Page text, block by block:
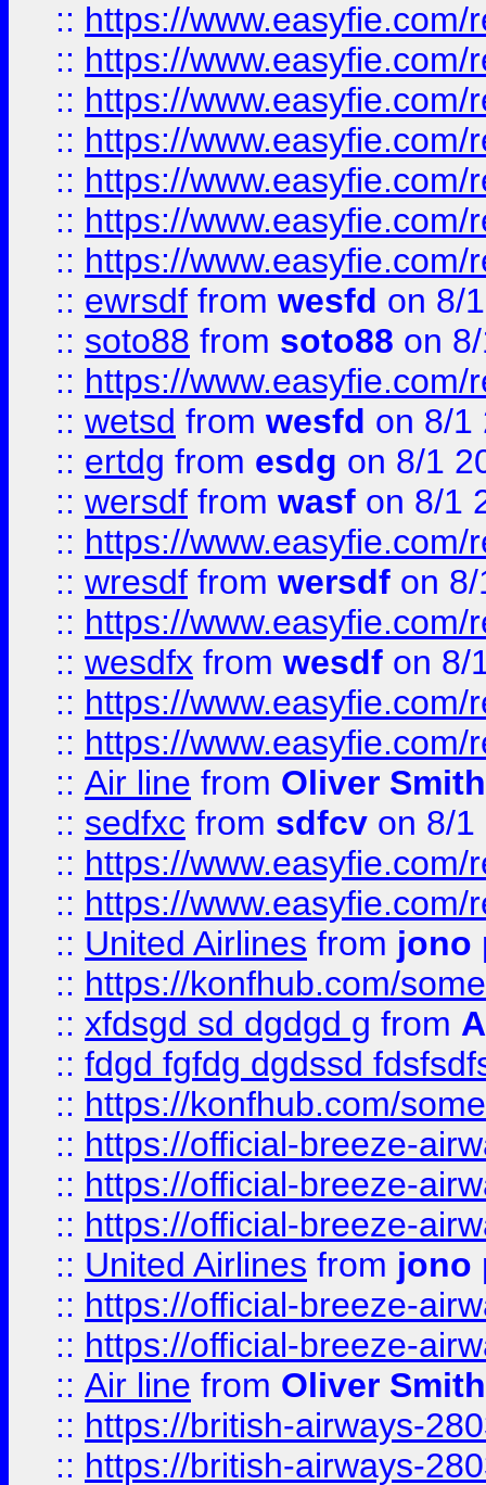
:: https://
:: https://
:: https://
:: https://
:: https://
:: https://
:: https://
:: ewrsdf from wesfd on 8/
:: soto88 from soto88 on
:: https://
:: wetsd from wesfd on 8/1
:: ertdg from esdg on 8/1
:: wersdf from wasf on 8/1
:: https://
:: wresdf from wersdf on
:: https://
:: wesdfx from wesdf on 8/
:: https://
:: https://
:: Air line from Oliver Smith
:: sedfxc from sdfcv on 8/1
:: https://
:: https://
:: United Airlines from jono
:: https://konfhub.com/
:: xfdsgd sd dgdgd g from
:: fdgd fgfdg dgdssd
:: https://konfhub.com/
:: https://official-breeze-
:: https://official-breeze-
:: https://official-breeze-
:: United Airlines from jono
:: https://official-breeze-
:: https://official-breeze-
:: Air line from Oliver Smith
:: https://british-airways-
:: https://british-airways-